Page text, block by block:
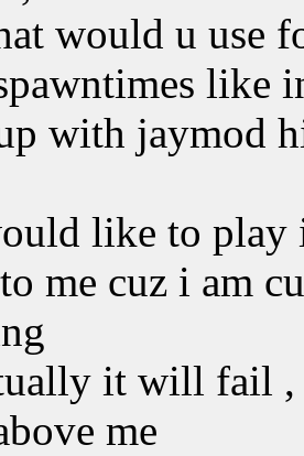
would u use
like
with jaymod
like to play
me cuz i am
it will fail ,
me